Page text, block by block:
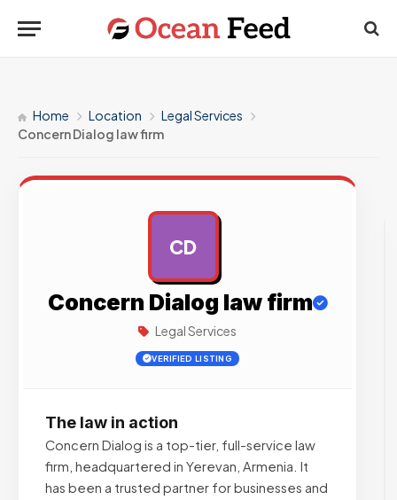
Home Location
Legal Services
Concern Dialog law firm
CD
Concern Dialog law firm
Legal Services
VERIFIED LISTING
The law in action
Concern Dialog is a top-tier, full-service law
firm, headquartered in Yerevan, Armenia. It
has been a trusted partner for businesses and